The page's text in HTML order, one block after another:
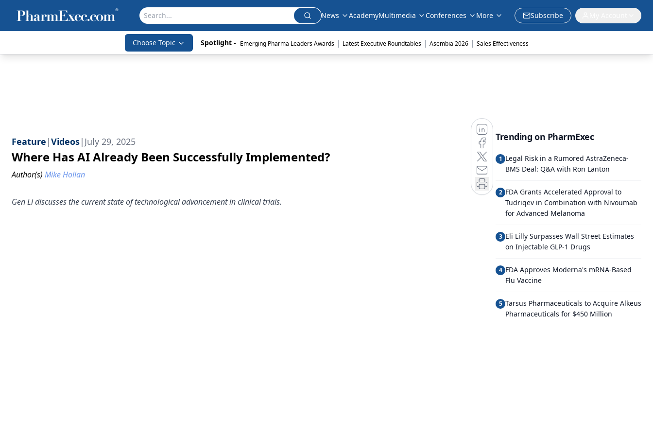
News AcademyMultimedia Conferences More Subscribe
Choose Topic Spotlight - Emerging Pharma Leaders Awards | Latest Executive Roundtables | Asembia 2026 | Sales Effectiveness
Feature |Videos| July 29, 2025
Where Has AI Already Been Successfully Implemented?
Author(s) Mike Hollan
Gen Li discusses the current state of technological advancement in clinical trials.
Trending on PharmExec
1 Legal Risk in a Rumored AstraZeneca-
BMS Deal: Q&A with Ron Lanton
2 FDA Grants Accelerated Approval to
Tudriqev in Combination with Nivoumab
for Advanced Melanoma
3 Eli Lilly Surpasses Wall Street Estimates
on Injectable GLP-1 Drugs
4 FDA Approves Moderna's mRNA-Based
Flu Vaccine
5 Tarsus Pharmaceuticals to Acquire Alkeus
Pharmaceuticals for $450 Million